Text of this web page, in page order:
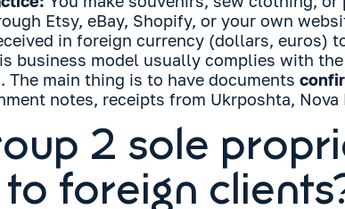
Etsy, eBay, Shopify, or your own
in foreign currency (dollars, euros)
business model usually complies with
The main thing is to have documents
notes, receipts from Ukrposhta, Nova
2 sole
foreign